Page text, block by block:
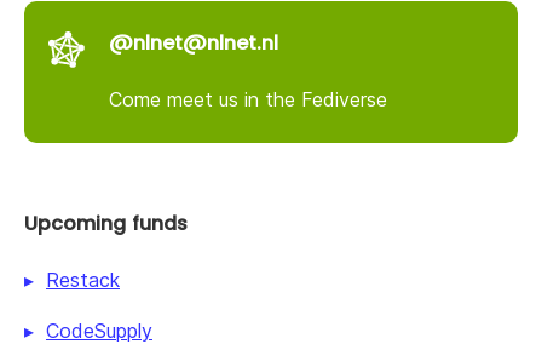
@nlnet@nlnet.nl
Come meet us in the Fediverse
Upcoming funds
Restack
CodeSupply